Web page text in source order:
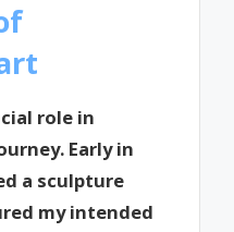
role in
Early in
a sculpture
my intended